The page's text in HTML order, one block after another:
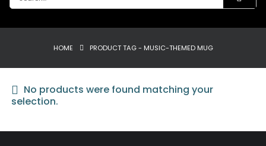
HOME PRODUCT TAG - MUSIC-THEMED MUG
No products were found matching your
selection.